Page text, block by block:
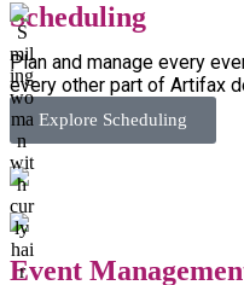
Scheduling
Plan and manage every
every other part of Artifax
Explore Scheduling
Event